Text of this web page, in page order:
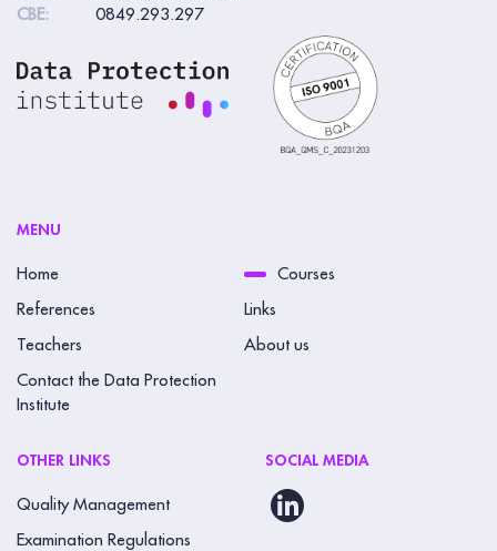
CBE:
0849.293.297
MENU
Home Courses
References Links
Teachers About us
Contact the Data Protection
Institute
OTHER LINKS
Quality Management
Examination Regulations
SOCIAL MEDIA